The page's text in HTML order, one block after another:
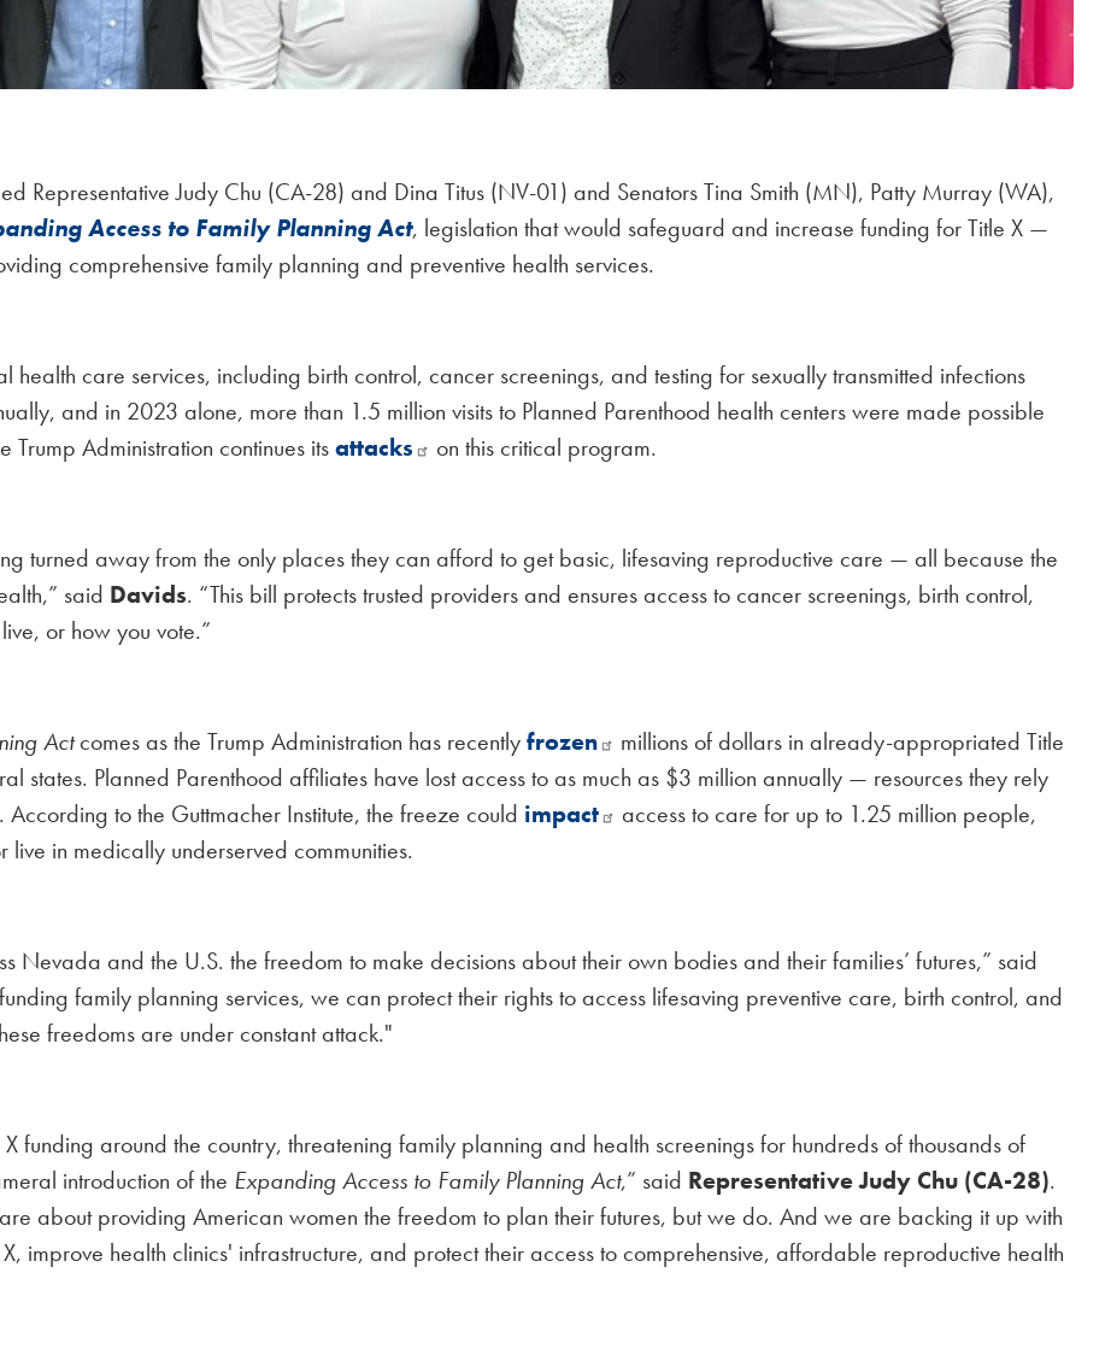
Representative Judy Chu (CA-28) and Dina Titus (NV-01) and Senators Tina Smith (MN), Patty Murray (WA),
Access to Family Planning Act, legislation that would safeguard and increase funding for Title X —
comprehensive family planning and preventive health services.
care services, including birth control, cancer screenings, and testing for sexually transmitted infections
and in 2023 alone, more than 1.5 million visits to Planned Parenthood health centers were made possible
Administration continues itsattacks on this critical program.
turned away from the only places they can afford to get basic, lifesaving reproductive care — all because the
said Davids. “This bill protects trusted providers and ensures access to cancer screenings, birth control,
or how you vote.”
Actcomes as the Trump Administration has recentlyfrozen
millions of dollars in already-appropriated Title
states. Planned Parenthood affiliates have lost access to as much as $3 million annually — resources they rely
to the Guttmacher Institute, the freeze could impact
access to care for up to 1.25 million people,
in medically underserved communities.
Nevada and the U.S. the freedom to make decisions about their own bodies and their families’ futures,” said
family planning services, we can protect their rights to access lifesaving preventive care, birth control, and
freedoms are under constant attack."
funding around the country, threatening family planning and health screenings for hundreds of thousands of
introduction of the Expanding Access to Family Planning Act,” said Representative Judy Chu (CA-28).
about providing American women the freedom to plan their futures, but we do. And we are backing it up with
improve health clinics' infrastructure, and protect their access to comprehensive, affordable reproductive health